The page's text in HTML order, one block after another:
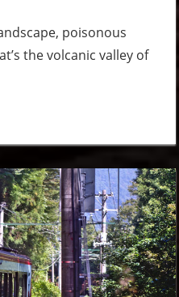
poisonous
the volcanic valley of